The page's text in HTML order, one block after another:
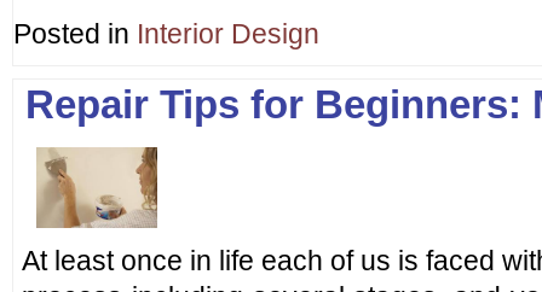
Posted in Interior Design
Repair Tips for Beginners:
At least once in life each of us is faced